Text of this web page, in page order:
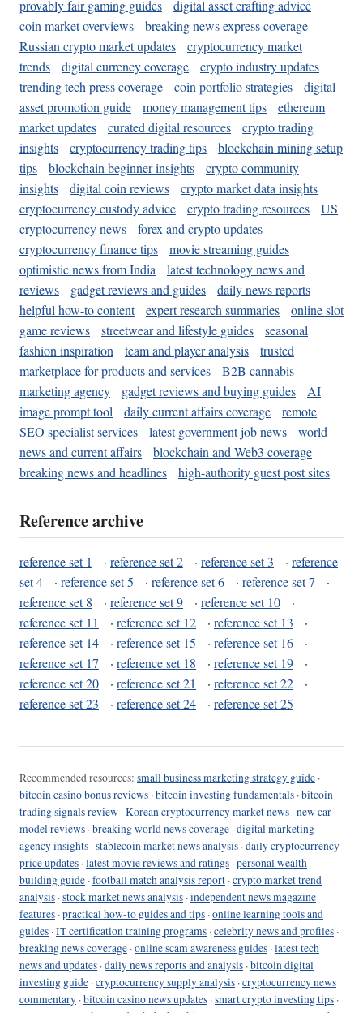
provably fair gaming guides
digital asset crafting advice
coin market overviews
breaking news express coverage
Russian crypto market updates
cryptocurrency market
trends
digital currency coverage
crypto industry updates
trending tech press coverage
coin portfolio strategies
digital
asset promotion guide
money management tips
ethereum
market updates
curated digital resources
crypto trading
insights
cryptocurrency trading tips
blockchain mining setup
tips
blockchain beginner insights
crypto community
insights
digital coin reviews
crypto market data insights
cryptocurrency custody advice
crypto trading resources
US
cryptocurrency news
forex and crypto updates
cryptocurrency finance tips
movie streaming guides
optimistic news from India
latest technology news and
reviews
gadget reviews and guides
daily news reports
helpful how-to content
expert research summaries
online slot
game reviews
streetwear and lifestyle guides
seasonal
fashion inspiration
team and player analysis
trusted
marketplace for products and services
B2B cannabis
marketing agency
gadget reviews and buying guides
AI
image prompt tool
daily current affairs coverage
remote
SEO specialist services
latest government job news
world
news and current affairs
blockchain and Web3 coverage
breaking news and headlines
high-authority guest post sites
Reference archive
reference set 1 · reference set 2 · reference set 3 · reference
set 4
· reference set 5 · reference set 6 · reference set 7
·
reference set 8
· reference set 9 · reference set 10
·
reference set 11
· reference set 12 · reference set 13
·
reference set 14
· reference set 15 · reference set 16
·
reference set 17
· reference set 18 · reference set 19
·
reference set 20
· reference set 21 · reference set 22
·
reference set 23
· reference set 24 · reference set 25
Recommended resources: small business marketing strategy guide ·
bitcoin casino bonus reviews ·bitcoin investing fundamentals ·bitcoin
trading signals review ·Korean cryptocurrency market news ·new car
model reviews ·breaking world news coverage ·digital marketing
agency insights ·stablecoin market news analysis ·daily cryptocurrency
price updates ·latest movie reviews and ratings ·personal wealth
building guide ·football match analysis report ·crypto market trend
analysis ·stock market news analysis ·independent news magazine
features ·practical how-to guides and tips ·online learning tools and
guides ·IT certification training programs ·celebrity news and profiles ·
breaking news coverage ·online scam awareness guides ·latest tech
news and updates ·daily news reports and analysis ·bitcoin digital
investing guide ·cryptocurrency supply analysis ·cryptocurrency news
commentary ·bitcoin casino news updates ·smart crypto investing tips ·